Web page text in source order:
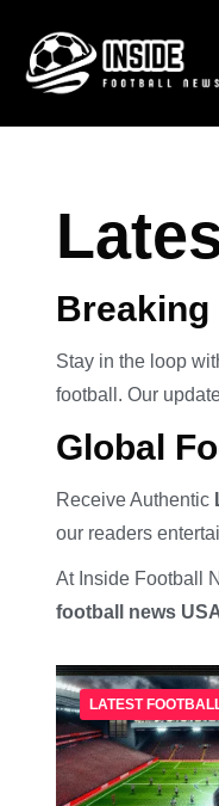
Breaking
Stay in the loop
football. Our
Global
Receive Authentic
our readers
At Inside Football
football news
LATEST